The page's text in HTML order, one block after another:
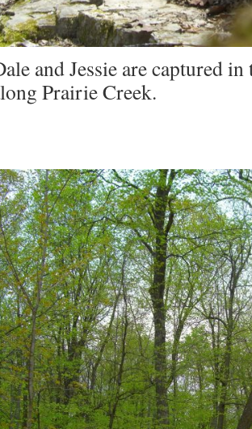
and Jessie are captured
Prairie Creek.